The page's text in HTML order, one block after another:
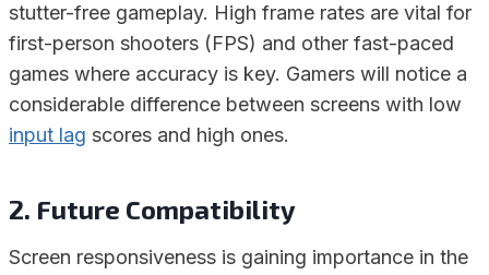
stutter-free gameplay. High frame rates are vital for
first-person shooters (FPS) and other fast-paced
games where accuracy is key. Gamers will notice a
considerable difference between screens with low
input lag scores and high ones.
2. Future Compatibility
Screen responsiveness is gaining importance in the